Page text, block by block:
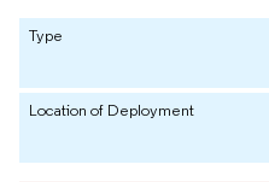
Type
Location of Deployment